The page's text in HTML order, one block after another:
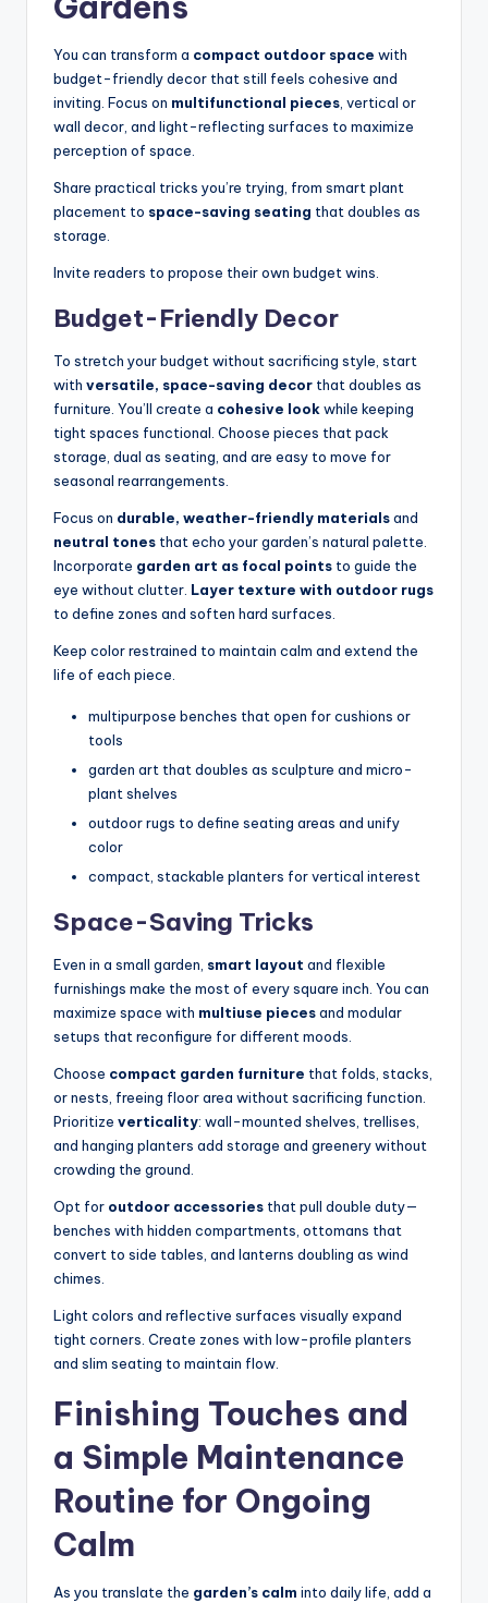
You can transform a compact outdoor space with
budget-friendly decor that still feels cohesive and
inviting. Focus on multifunctional pieces , vertical or
wall decor, and light-reflecting surfaces to maximize
perception of space.
Share practical tricks you’re trying, from smart plant
placement to space-saving seating that doubles as
storage.
Invite readers to propose their own budget wins.
Budget-Friendly Decor
To stretch your budget without sacrificing style, start
with versatile, space-saving decor that doubles as
furniture. You’ll create a cohesive lookwhile keeping
tight spaces functional. Choose pieces that pack
storage, dual as seating, and are easy to move for
seasonal rearrangements.
Focus on durable, weather-friendly materialsand
neutral tones that echo your garden’s natural palette.
Incorporate garden art as focal points to guide the
eye without clutter. Layer texture with outdoor rugs
to define zones and soften hard surfaces.
Keep color restrained to maintain calm and extend the
life of each piece.
multipurpose benches that open for cushions or
tools
garden art that doubles as sculpture and micro-
plant shelves
outdoor rugs to define seating areas and unify
color
compact, stackable planters for vertical interest
Space-Saving Tricks
Even in a small garden, smart layout and flexible
furnishings make the most of every square inch. You can
maximize space with multiuse piecesand modular
setups that reconfigure for different moods.
Choose compact garden furniture that folds, stacks,
or nests, freeing floor area without sacrificing function.
Prioritize verticality: wall-mounted shelves, trellises,
and hanging planters add storage and greenery without
crowding the ground.
Opt for outdoor accessories that pull double duty—
benches with hidden compartments, ottomans that
convert to side tables, and lanterns doubling as wind
chimes.
Light colors and reflective surfaces visually expand
tight corners. Create zones with low-profile planters
and slim seating to maintain flow.
Finishing Touches and
a Simple Maintenance
Routine for Ongoing
Calm
As you translate the garden’s calm into daily life, add a